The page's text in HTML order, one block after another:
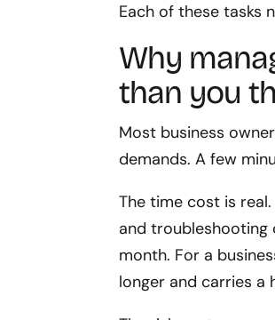
Each of these tasks
Why
than you
Most business
demands. A few
The time cost is
and troubleshooting
month. For a
longer and carries a